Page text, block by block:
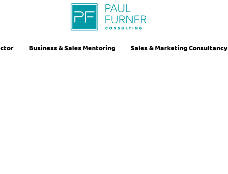
Business & Sales Mentoring Sales & Marketing Consultancy